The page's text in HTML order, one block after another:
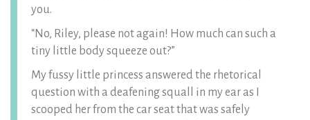
you.
“No, Riley, please not again! How much can such a
tiny little body squeeze out?”
My fussy little princess answered the rhetorical
question with a deafening squall in my ear as I
scooped her from the car seat that was safely